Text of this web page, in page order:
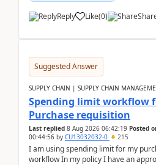
Reply Like(0)
Suggested Answer
SUPPLY CHAIN | SUPPLY CHAIN
Spending limit workflow
Purchase requisition
Last replied 8 Aug 2026 06:42:19 Posted
00:44:56 by CU13032032-0 215
I am using spending limit for my
workflow In my policy I have an